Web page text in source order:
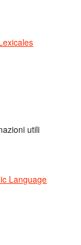
utili
Language